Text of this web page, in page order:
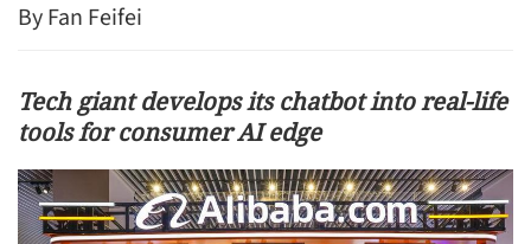
By Fan Feifei
Tech giant develops its chatbot into real-life
tools for consumer AI edge